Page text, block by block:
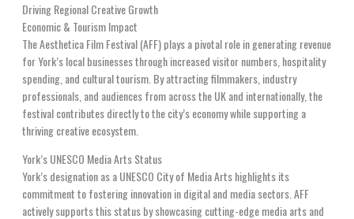
Driving Regional Creative Growth
Economic & Tourism Impact
The Aesthetica Film Festival (AFF) plays a pivotal role in generating revenue
for York’s local businesses through increased visitor numbers, hospitality
spending, and cultural tourism. By attracting filmmakers, industry
professionals, and audiences from across the UK and internationally, the
festival contributes directly to the city’s economy while supporting a
thriving creative ecosystem.
York’s UNESCO Media Arts Status
York’s designation as a UNESCO City of Media Arts highlights its
commitment to fostering innovation in digital and media sectors. AFF
actively supports this status by showcasing cutting-edge media arts and